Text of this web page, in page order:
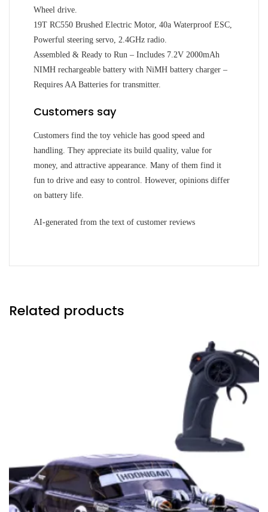
Wheel drive.
19T RC550 Brushed Electric Motor, 40a Waterproof ESC,
Powerful steering servo, 2.4GHz radio.
Assembled & Ready to Run – Includes 7.2V 2000mAh
NIMH rechargeable battery with NiMH battery charger –
Requires AA Batteries for transmitter.
Customers say
Customers find the toy vehicle has good speed and
handling. They appreciate its build quality, value for
money, and attractive appearance. Many of them find it
fun to drive and easy to control. However, opinions differ
on battery life.
AI-generated from the text of customer reviews
Related products